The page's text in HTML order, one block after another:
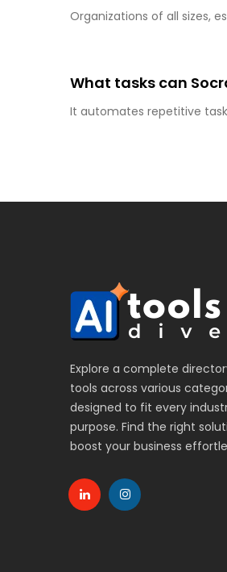
Organizations of all sizes,
What tasks can
It automates repetitive
Explore a complete
tools across various
designed to fit every
purpose. Find the right
boost your business